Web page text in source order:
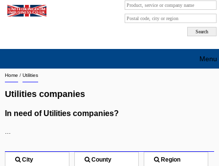
Home / Utilities
Utilities companies
In need of Utilities companies?
City County Region
Menu
Search company by city
Search company on industrie
Sign up